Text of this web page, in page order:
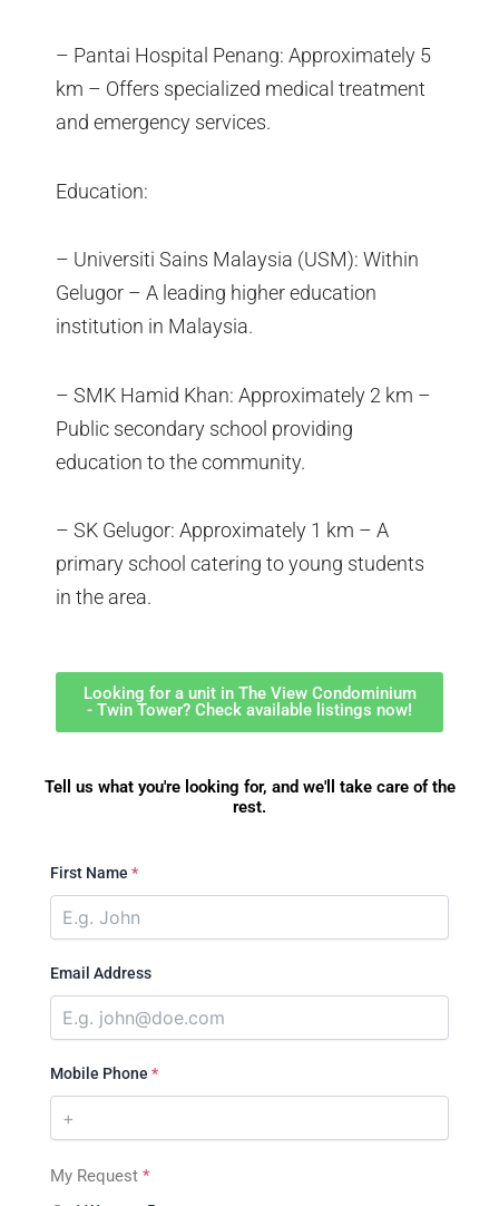
– Pantai Hospital Penang: Approximately 5
km – Offers specialized medical treatment
and emergency services.
Education:
– Universiti Sains Malaysia (USM): Within
Gelugor – A leading higher education
institution in Malaysia.
– SMK Hamid Khan: Approximately 2 km –
Public secondary school providing
education to the community.
– SK Gelugor: Approximately 1 km – A
primary school catering to young students
in the area.
Looking for a unit in The View Condominium
- Twin Tower? Check available listings now!
Tell us what you're looking for, and we'll take care of the
rest.
First Name *
Email Address
Mobile Phone *
My Request *